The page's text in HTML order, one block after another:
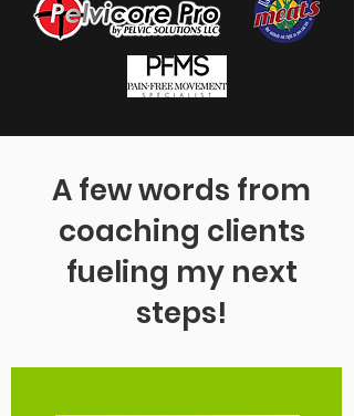
A few words from
coaching clients
fueling my next
steps!